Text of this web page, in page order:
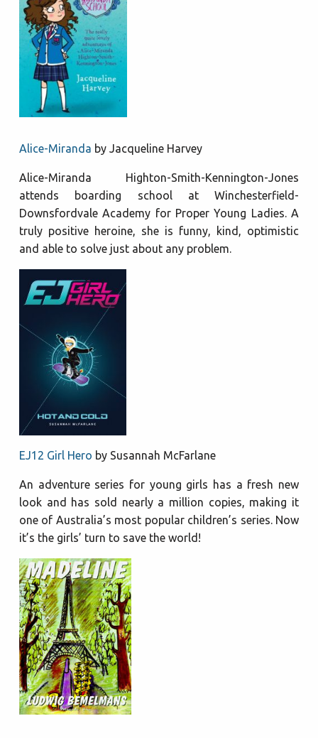
Alice-Miranda by Jacqueline Harvey
Alice-Miranda Highton-Smith-Kennington-Jones
attends boarding school at Winchesterfield-
Downsfordvale Academy for Proper Young Ladies. A
truly positive heroine, she is funny, kind, optimistic
and able to solve just about any problem.
EJ12 Girl Hero by Susannah McFarlane
An adventure series for young girls has a fresh new
look and has sold nearly a million copies, making it
one of Australia’s most popular children’s series. Now
it’s the girls’ turn to save the world!